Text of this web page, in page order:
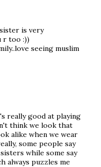
is very
r too :))
seeing muslim
really good at playing
think we look that
alike when we wear
some people say
while some say
always puzzles me